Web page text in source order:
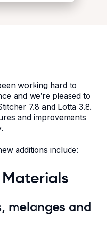
working hard to
and we’re pleased to
7.8 and Lotta 3.8.
and improvements
additions include:
melanges and